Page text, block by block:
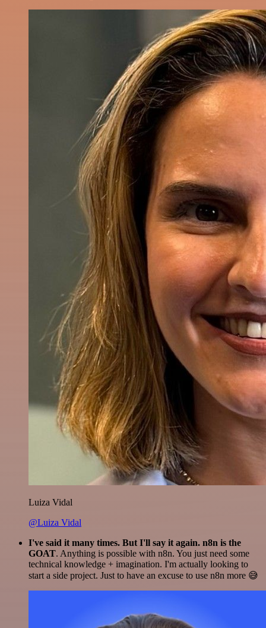
Luiza Vidal
@Luiza Vidal
I've said it many times. But I'll say it again. n8n is the
GOAT. Anything is possible with n8n. You just need some
technical knowledge + imagination. I'm actually looking to
start a side project. Just to have an excuse to use n8n more 😅